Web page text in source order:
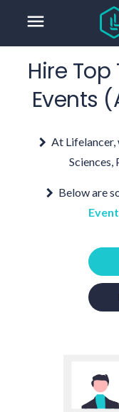
menu
Hire
Events
At Lifelancer,
Sciences,
Below are